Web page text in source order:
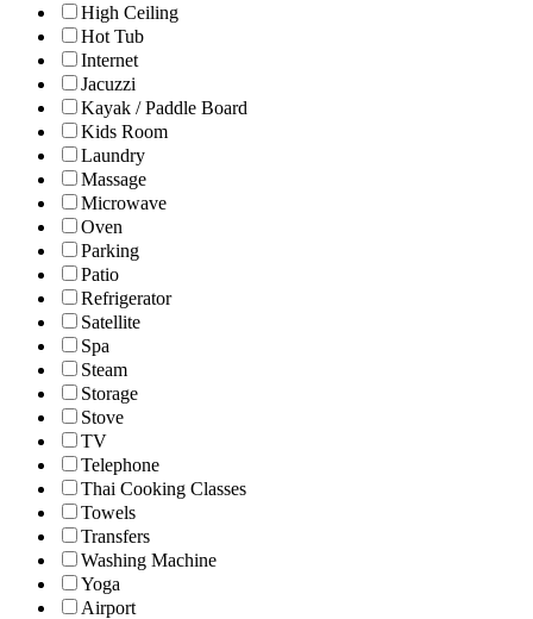
High Ceiling
Hot Tub
Internet
Jacuzzi
Kayak / Paddle Board
Kids Room
Laundry
Massage
Microwave
Oven
Parking
Patio
Refrigerator
Satellite
Spa
Steam
Storage
Stove
TV
Telephone
Thai Cooking Classes
Towels
Transfers
Washing Machine
Yoga
Airport